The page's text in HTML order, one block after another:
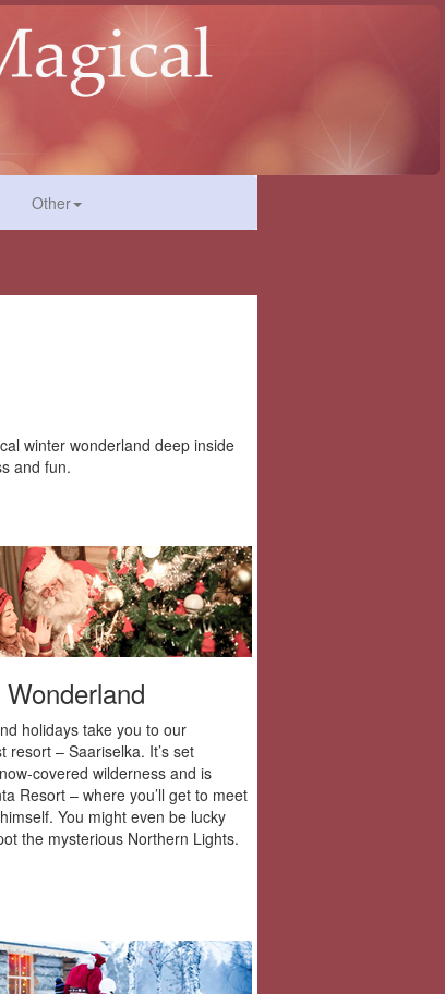
Other
winter wonderland deep inside
and fun.
holidays take you to our
resort – Saariselka. It’s set
covered wilderness and is
Resort – where you’ll get to meet
You might even be lucky
the mysterious Northern Lights.